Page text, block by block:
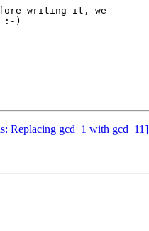
writing it, we
:-)
Replacing gcd_1 with gcd_11]